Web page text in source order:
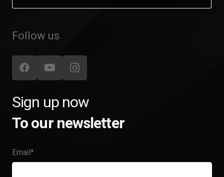
Follow us
Sign up now
To our newsletter
Email*